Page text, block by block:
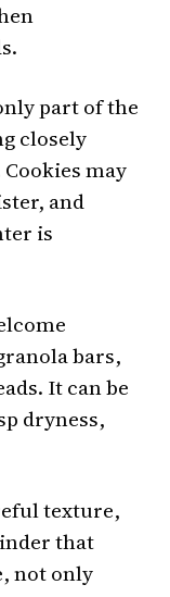
part of the
closely
may
and
is
bars,
It can be
dryness,
texture,
that
not only